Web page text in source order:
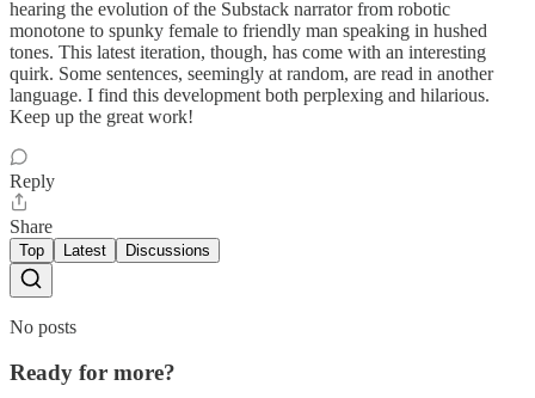
hearing the evolution of the Substack narrator from robotic
monotone to spunky female to friendly man speaking in hushed
tones. This latest iteration, though, has come with an interesting
quirk. Some sentences, seemingly at random, are read in another
language. I find this development both perplexing and hilarious.
Keep up the great work!
Reply
Share
Top Latest Discussions
No posts
Ready for more?